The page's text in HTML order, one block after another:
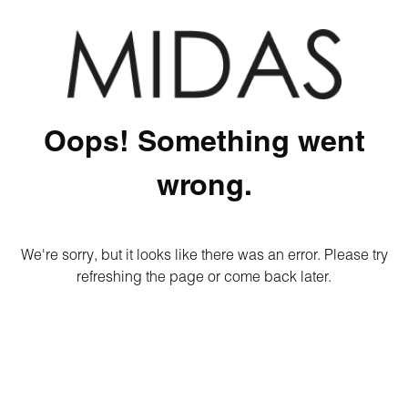
Oops! Something went
wrong.
We're sorry, but it looks like there was an error. Please try
refreshing the page or come back later.